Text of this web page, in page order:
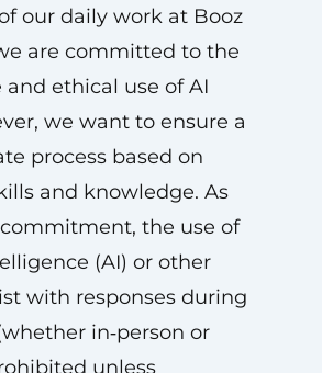
our daily work at Booz
are committed to the
and ethical use of AI
we want to ensure a
process based on
and knowledge. As
the use of
(AI) or other
with responses during
in‑person or
unless